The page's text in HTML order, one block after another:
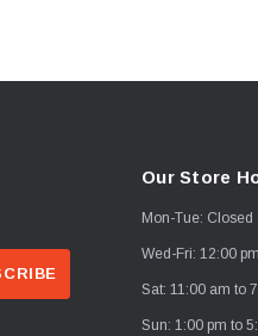
Our Store
Mon-Tue: Closed
Wed-Fri: 12:00
Sat: 11:00 am to
Sun: 1:00 pm to